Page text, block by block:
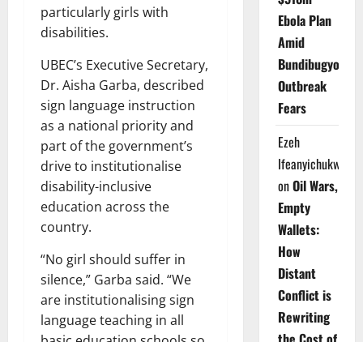
particularly girls with
disabilities.
UBEC’s Executive Secretary,
Dr. Aisha Garba, described
sign language instruction
as a national priority and
part of the government’s
drive to institutionalise
disability-inclusive
education across the
country.
“No girl should suffer in
silence,” Garba said. “We
are institutionalising sign
language teaching in all
Ebola Plan
Amid
Bundibugyo
Outbreak
Fears
Ezeh
Ifeanyichukwu
onOil Wars,
Empty
Wallets:
How
Distant
Conflict is
Rewriting